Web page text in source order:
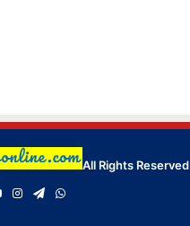
All Rights Reserved
YouTubeInstagram
TelegramWhatsApp